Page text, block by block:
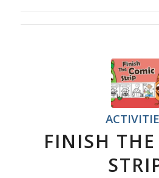
FINISH